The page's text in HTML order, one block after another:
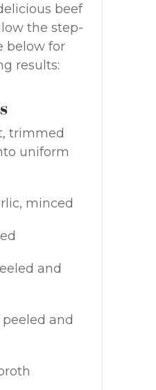
beef
the step-
below for
results:
trimmed
uniform
minced
and
and